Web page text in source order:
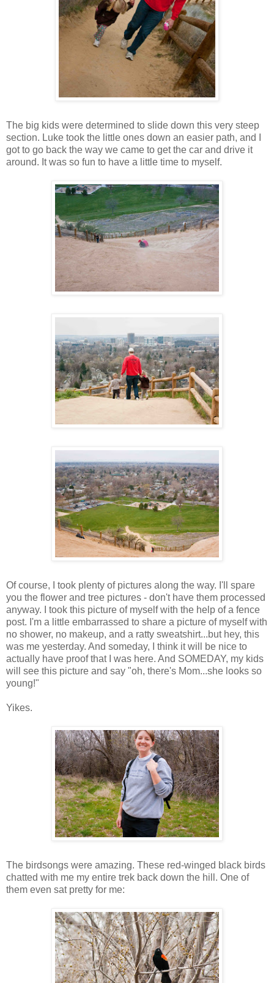
The big kids were determined to slide down this very steep
section. Luke took the little ones down an easier path, and I
got to go back the way we came to get the car and drive it
around. It was so fun to have a little time to myself.
Of course, I took plenty of pictures along the way. I'll spare
you the flower and tree pictures - don't have them processed
anyway. I took this picture of myself with the help of a fence
post. I'm a little embarrassed to share a picture of myself with
no shower, no makeup, and a ratty sweatshirt...but hey, this
was me yesterday. And someday, I think it will be nice to
actually have proof that I was here. And SOMEDAY, my kids
will see this picture and say "oh, there's Mom...she looks so
young!"
Yikes.
The birdsongs were amazing. These red-winged black birds
chatted with me my entire trek back down the hill. One of
them even sat pretty for me: